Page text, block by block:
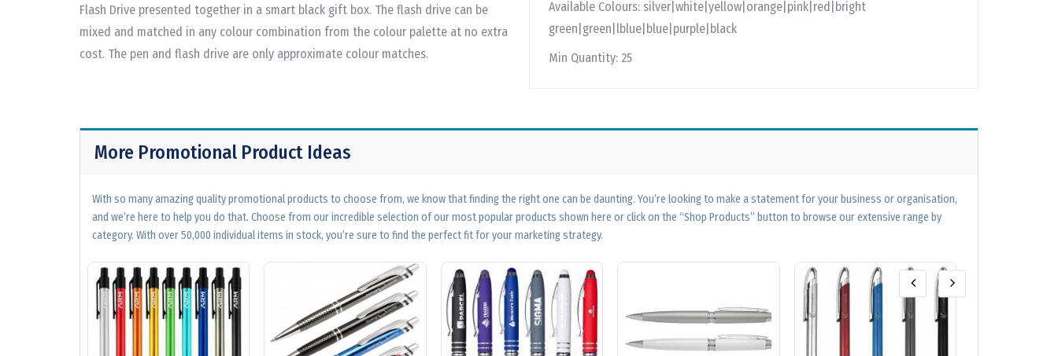
Flash Drive presented together in a smart black gift box. The flash drive can be
mixed and matched in any colour combination from the colour palette at no extra
cost. The pen and flash drive are only approximate colour matches.
Available Colours: silver|white|yellow|orange|pink|red|bright
green|green|lblue|blue|purple|black
Min Quantity: 25
More Promotional Product Ideas
With so many amazing quality promotional products to choose from, we know that finding the right one can be daunting. You’re looking to make a statement for your business or organisation,
and we’re here to help you do that. Choose from our incredible selection of our most popular products shown here or click on the “Shop Products” button to browse our extensive range by
category. With over 50,000 individual items in stock, you’re sure to find the perfect fit for your marketing strategy.